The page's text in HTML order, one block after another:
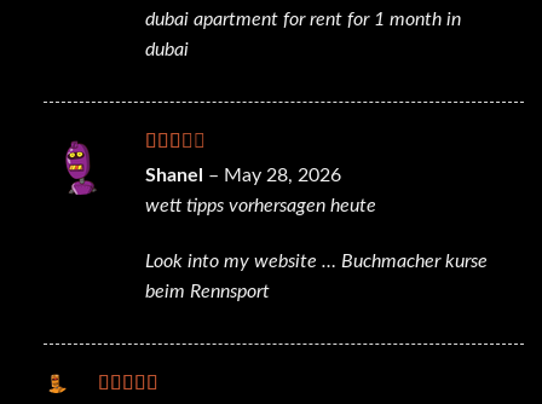
dubaiapartment for rent for 1 month in
dubai
Rated
of 5
Shanel – May 28, 2026
wett tipps vorhersagen heute
Look into my website … Buchmacher kurse
beim Rennsport